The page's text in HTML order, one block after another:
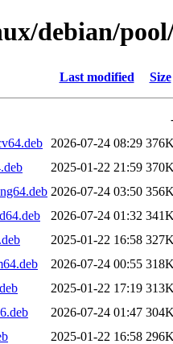
debian/
Last modified Size
2026-07-24 08:29
2025-01-22 21:59
2026-07-24 03:50
2026-07-24 01:32
2025-01-22 16:58
2026-07-24 00:55
2025-01-22 17:19
2026-07-24 01:47
2025-01-22 16:58